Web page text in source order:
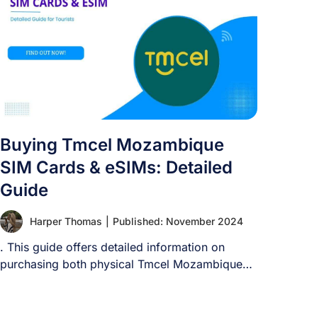
Buying Tmcel Mozambique
SIM Cards & eSIMs: Detailed
Guide
Harper Thomas Published: November 2024
. This guide offers detailed information on
purchasing both physical Tmcel Mozambique